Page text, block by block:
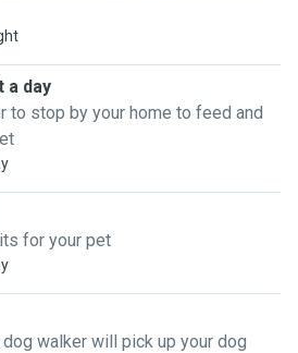
a day
to stop by your home to feed and
for your pet
walker will pick up your dog